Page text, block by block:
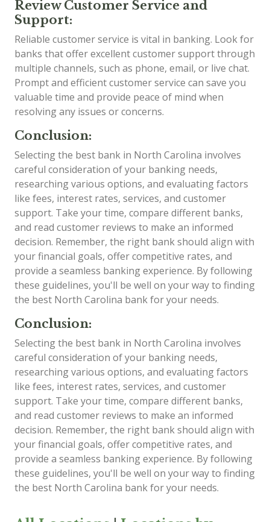
Review Customer Service and
Support:
Reliable customer service is vital in banking. Look for
banks that offer excellent customer support through
multiple channels, such as phone, email, or live chat.
Prompt and efficient customer service can save you
valuable time and provide peace of mind when
resolving any issues or concerns.
Conclusion:
Selecting the best bank in North Carolina involves
careful consideration of your banking needs,
researching various options, and evaluating factors
like fees, interest rates, services, and customer
support. Take your time, compare different banks,
and read customer reviews to make an informed
decision. Remember, the right bank should align with
your financial goals, offer competitive rates, and
provide a seamless banking experience. By following
these guidelines, you'll be well on your way to finding
the best North Carolina bank for your needs.
Conclusion:
Selecting the best bank in North Carolina involves
careful consideration of your banking needs,
researching various options, and evaluating factors
like fees, interest rates, services, and customer
support. Take your time, compare different banks,
and read customer reviews to make an informed
decision. Remember, the right bank should align with
your financial goals, offer competitive rates, and
provide a seamless banking experience. By following
these guidelines, you'll be well on your way to finding
the best North Carolina bank for your needs.